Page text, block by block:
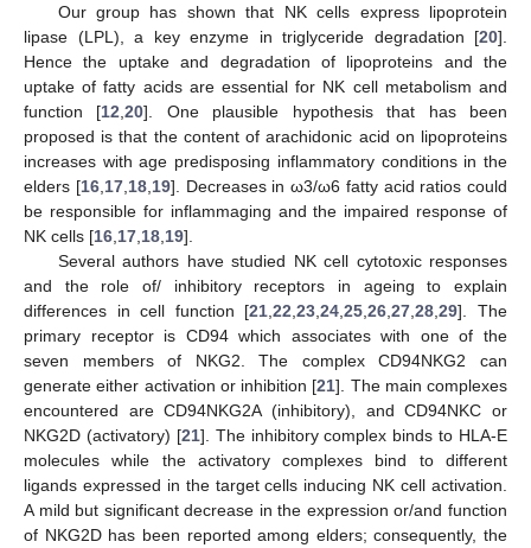
Our group has shown that NK cells express lipoprotein
lipase (LPL), a key enzyme in triglyceride degradation [20].
Hence the uptake and degradation of lipoproteins and the
uptake of fatty acids are essential for NK cell metabolism and
function [12 ,20]. One plausible hypothesis that has been
proposed is that the content of arachidonic acid on lipoproteins
increases with age predisposing inflammatory conditions in the
elders [16, 17, 18, 19]. Decreases in ω3/ω6 fatty acid ratios could
be responsible for inflammaging and the impaired response of
NK cells [16 17 18 19].
Several authors have studied NK cell cytotoxic responses
and the role of/ inhibitory receptors in ageing to explain
differences in cell function [21 ,22 ,23 ,24 ,25 ,26 ,27 ,28 ,29]. The
primary receptor is CD94 which associates with one of the
seven members of NKG2. The complex CD94NKG2 can
generate either activation or inhibition [21]. The main complexes
encountered are CD94NKG2A (inhibitory), and CD94NKC or
NKG2D (activatory) [21]. The inhibitory complex binds to HLA-E
molecules while the activatory complexes bind to different
ligands expressed in the target cells inducing NK cell activation.
A mild but significant decrease in the expression or/and function
of NKG2D has been reported among elders; consequently, the